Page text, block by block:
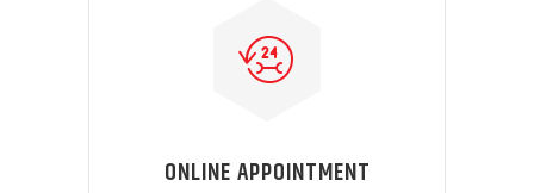
ONLINE APPOINTMENT